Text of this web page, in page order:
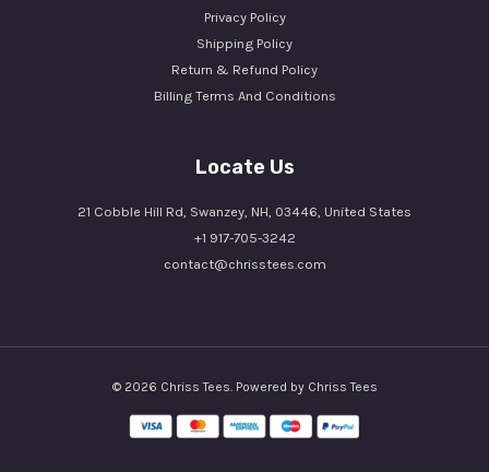
Privacy Policy
Shipping Policy
Return & Refund Policy
Billing Terms And Conditions
Locate Us
21 Cobble Hill Rd, Swanzey, NH, 03446, United States
+1 917-705-3242
contact@chrisstees.com
© 2026 Chriss Tees. Powered by Chriss Tees